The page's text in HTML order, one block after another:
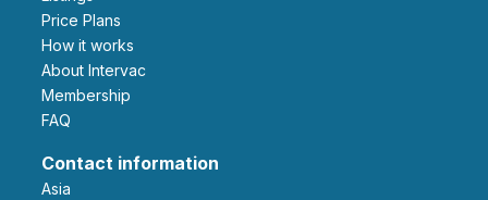
Price Plans
How it works
About Intervac
Membership
FAQ
Contact information
Asia